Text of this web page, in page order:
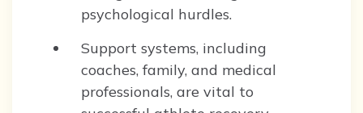
psychological hurdles.
Support systems, including
coaches, family, and medical
professionals, are vital to